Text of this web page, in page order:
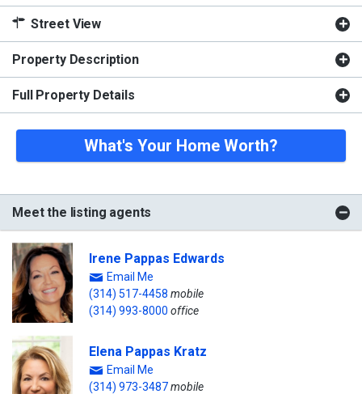
Street View
Property Description
Full Property Details
What's Your Home Worth?
Meet the listing agents
Irene Pappas Edwards
Email Me
(314) 517-4458 mobile
(314) 993-8000 office
Elena Pappas Kratz
Email Me
(314) 973-3487mobile